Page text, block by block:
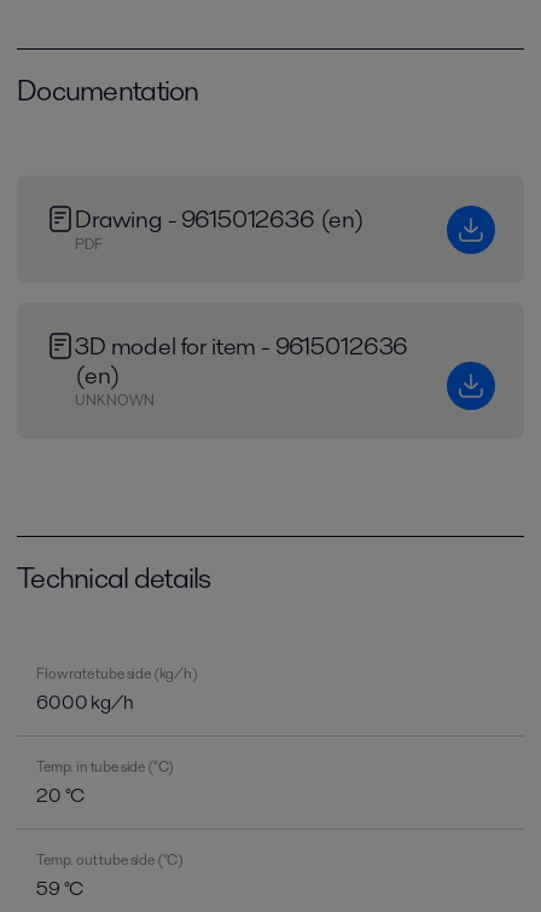
Documentation
Drawing - 9615012636 (en)
PDF
3D model for item - 9615012636
(en)
UNKNOWN
Technical details
Flow rate tube side (kg/h)
6000 kg/h
Temp. in tube side (°C)
20 °C
Temp. out tube side (°C)
59 °C